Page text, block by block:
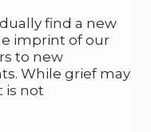
find a new
imprint of our
to new
While grief may
is not